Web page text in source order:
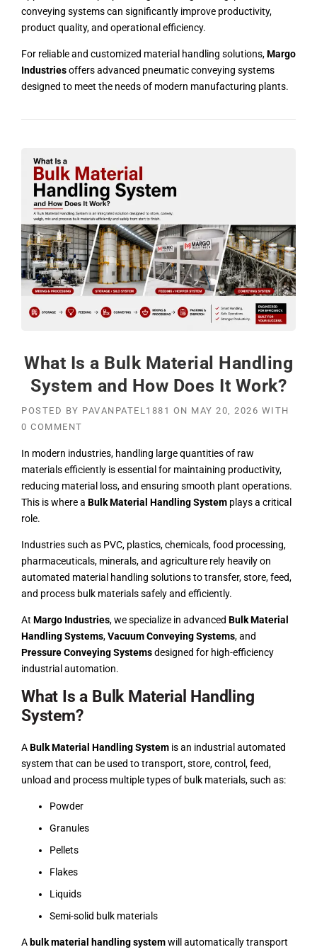
conveying systems can significantly improve productivity,
product quality, and operational efficiency.
For reliable and customized material handling solutions,Margo
Industriesoffers advanced pneumatic conveying systems
designed to meet the needs of modern manufacturing plants.
What Is a Bulk Material Handling
System and How Does It Work?
POSTED BY PAVANPATEL1881 ON MAY 20, 2026 WITH
0 COMMENT
In modern industries, handling large quantities of raw
materials efficiently is essential for maintaining productivity,
reducing material loss, and ensuring smooth plant operations.
This is where a Bulk Material Handling System plays a critical
role.
Industries such as PVC, plastics,chemicals, food processing,
pharmaceuticals, minerals, and agriculture rely heavily on
automated material handling solutions to transfer, store, feed,
and process bulk materials safely and efficiently.
At Margo Industries, we specialize in advanced Bulk Material
Handling Systems,Vacuum Conveying Systems, and
Pressure Conveying Systemsdesigned for high-efficiency
industrial automation.
What Is a Bulk Material Handling
System?
ABulk Material Handling System is an industrial automated
system that can be used to transport, store, control, feed,
unload and process multiple types of bulk materials, such as:
Powder
Granules
Pellets
Flakes
Liquids
Semi-solid bulk materials
A bulk material handling systemwill automatically transport